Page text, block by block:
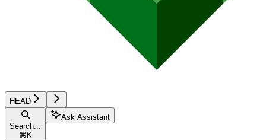
HEAD
Search...
⌘ K
Ask Assistant